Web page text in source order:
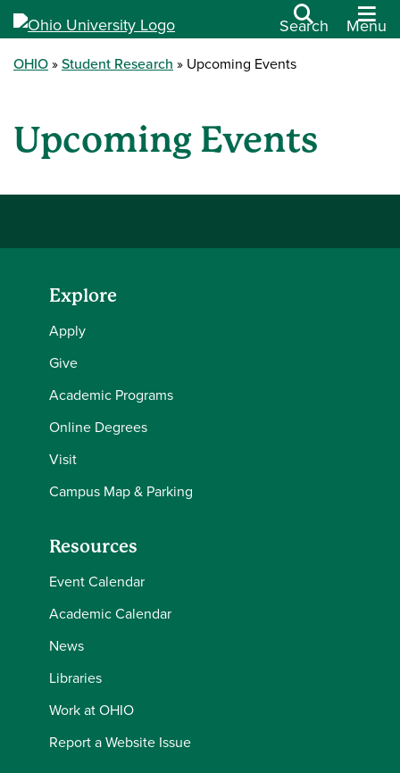
Search Menu
OHIO Student Research Upcoming Events
Upcoming Events
Explore
Apply
Give
Academic Programs
Online Degrees
Visit
Campus Map & Parking
Resources
Event Calendar
Academic Calendar
News
Libraries
Work at OHIO
Report a Website Issue